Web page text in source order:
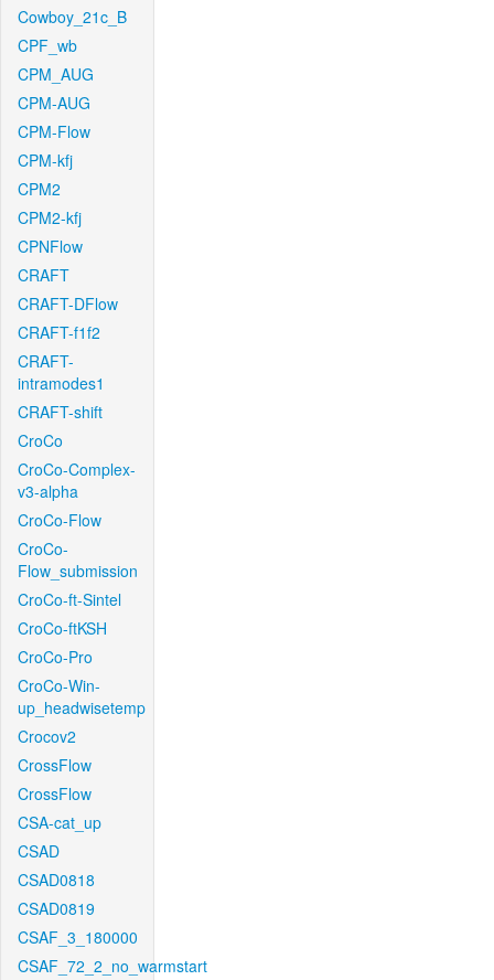
Cowboy_21c_B
CPF_wb
CPM_AUG
CPM-AUG
CPM-Flow
CPM-kfj
CPM2
CPM2-kfj
CPNFlow
CRAFT
CRAFT-DFlow
CRAFT-f1f2
CRAFT-
intramodes1
CRAFT-shift
CroCo
CroCo-Complex-
v3-alpha
CroCo-Flow
CroCo-
Flow_submission
CroCo-ft-Sintel
CroCo-ftKSH
CroCo-Pro
CroCo-Win-
up_headwisetemp
Crocov2
CrossFlow
CrossFlow
CSA-cat_up
CSAD
CSAD0818
CSAD0819
CSAF_3_180000
CSAF_72_2_no_warmstart